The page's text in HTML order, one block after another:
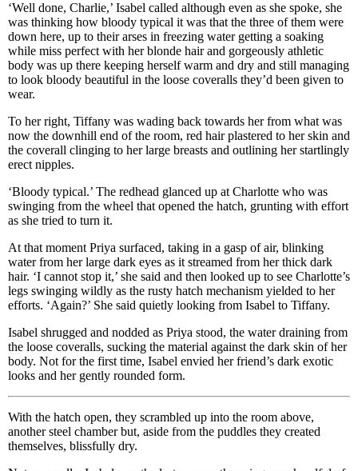
‘Well done, Charlie,’ Isabel called although even as she spoke, she
was thinking how bloody typical it was that the three of them were
down here, up to their arses in freezing water getting a soaking
while miss perfect with her blonde hair and gorgeously athletic
body was up there keeping herself warm and dry and still managing
to look bloody beautiful in the loose coveralls they’d been given to
wear.
To her right, Tiffany was wading back towards her from what was
now the downhill end of the room, red hair plastered to her skin and
the coverall clinging to her large breasts and outlining her startlingly
erect nipples.
‘Bloody typical.’ The redhead glanced up at Charlotte who was
swinging from the wheel that opened the hatch, grunting with effort
as she tried to turn it.
At that moment Priya surfaced, taking in a gasp of air, blinking
water from her large dark eyes as it streamed from her thick dark
hair. ‘I cannot stop it,’ she said and then looked up to see Charlotte’s
legs swinging wildly as the rusty hatch mechanism yielded to her
efforts. ‘Again?’ She said quietly looking from Isabel to Tiffany.
Isabel shrugged and nodded as Priya stood, the water draining from
the loose coveralls, sucking the material against the dark skin of her
body. Not for the first time, Isabel envied her friend’s dark exotic
looks and her gently rounded form.
With the hatch open, they scrambled up into the room above,
another steel chamber but, aside from the puddles they created
themselves, blissfully dry.